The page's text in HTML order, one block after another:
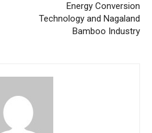
Energy Conversion
Technology and Nagaland
Bamboo Industry